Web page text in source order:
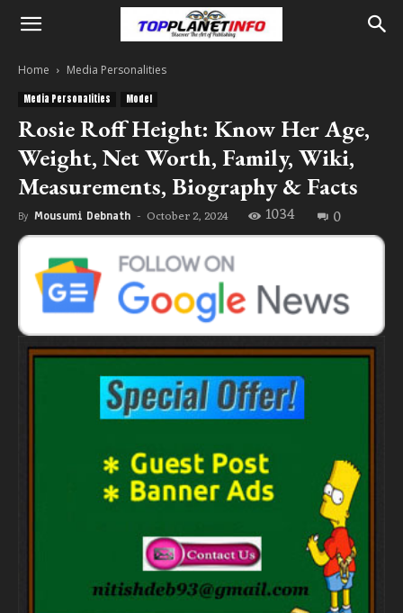
Home Media Personalities
Media Personalities Model
Rosie Roff Height: Know Her Age,
Weight, Net Worth, Family, Wiki,
Measurements, Biography & Facts
By Mousumi Debnath - October 2, 2024 1034 0